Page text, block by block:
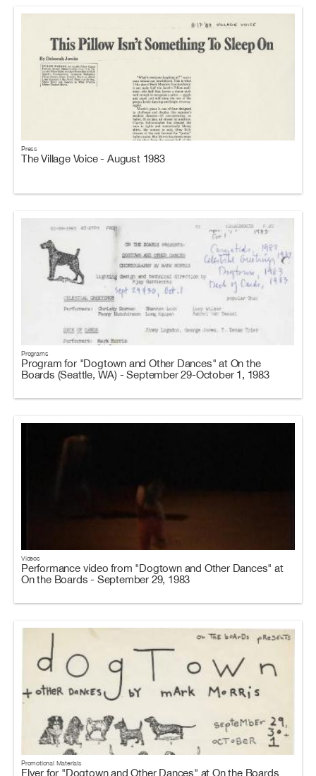
Press
The Village Voice - August 1983
Programs
Program for "Dogtown and Other Dances" at On the
Boards (Seattle, WA) - September 29-October 1, 1983
Videos
Performance video from "Dogtown and Other Dances" at
On the Boards - September 29, 1983
Promotional Materials
Flyer for "Dogtown and Other Dances" at On the Boards